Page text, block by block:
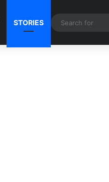
STORIES